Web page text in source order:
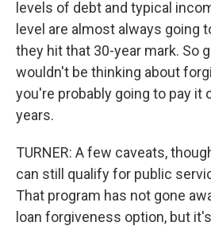
levels of debt and typical
level are almost always going
they hit that 30-year mark. So
wouldn't be thinking about
you're probably going to pay it
years.
TURNER: A few caveats,
can still qualify for public
That program has not gone
loan forgiveness option, but